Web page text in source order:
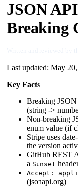
JSON
Breaking
Last updated: May
Key Facts
Breaking JSON
(string ->
Non-breaking
enum value (if
Stripe uses
the version
GitHub REST
a Sunset
Accept:
(jsonapi.org)